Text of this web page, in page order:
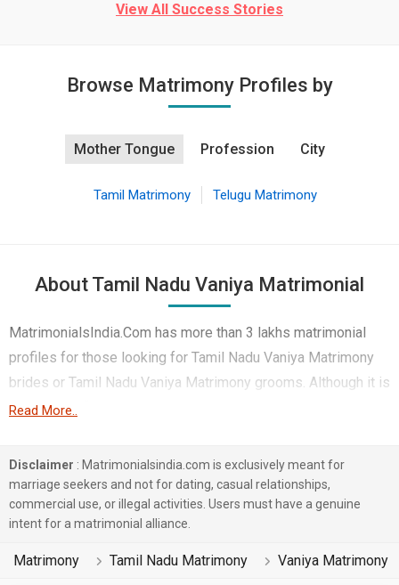
View All Success Stories
Browse Matrimony Profiles by
Mother Tongue Profession City
Tamil Matrimony Telugu Matrimony
About Tamil Nadu Vaniya Matrimonial
MatrimonialsIndia.Com has more than 3 lakhs matrimonial
profiles for those looking for Tamil Nadu Vaniya Matrimony
brides or Tamil Nadu Vaniya Matrimony grooms. Although it is
not easy to find Tamil Nadu Vaniya Matrimony, this portal,
makes it simple. Here, you can easily browse through many
Vaniya Matrimonial profiles that speak languages like Tamil,
Telugu, Others etc. to find your life partner. You can also find
Tamil Nadu Vaniya Matrimony Matrimonial profiles from
different regions of Tamil Nadu like Chennai, Salem, Erode
Read More..
Disclaimer : Matrimonialsindia.com is exclusively meant for
marriage seekers and not for dating, casual relationships,
commercial use, or illegal activities. Users must have a genuine
intent for a matrimonial alliance.
Matrimony Tamil Nadu Matrimony Vaniya Matrimony